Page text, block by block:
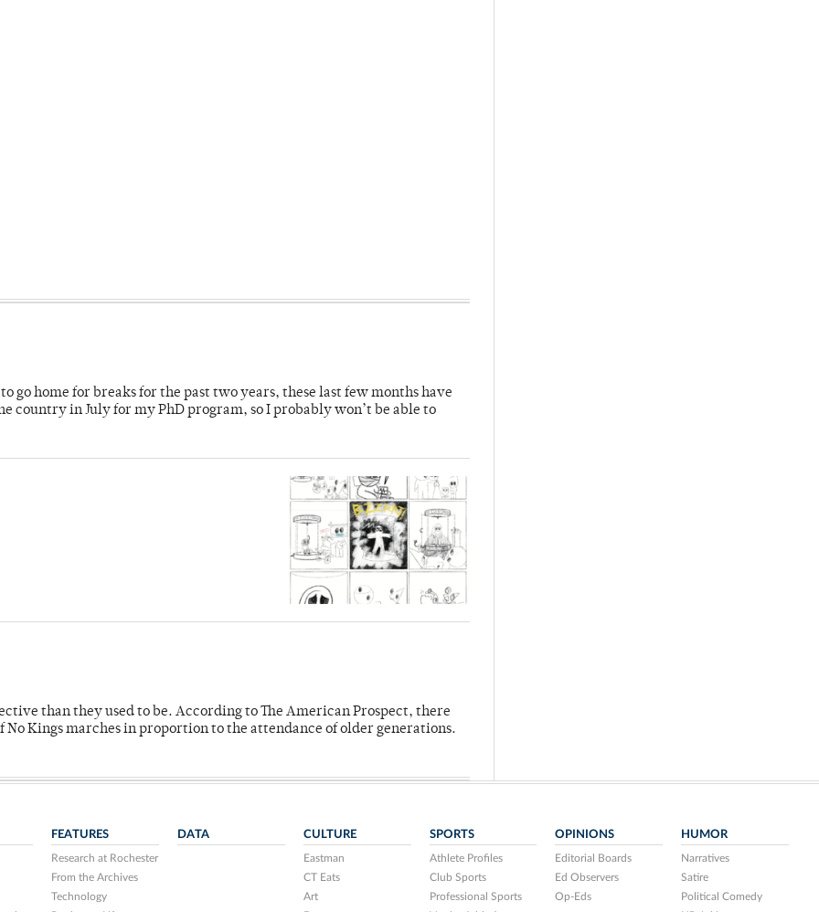
go home for breaks for the past two years, these last few months have
country in July for my PhD program, so I probably won’t be able to
than they used to be. According to The American Prospect, there
Kings marches in proportion to the attendance of older generations.
FEATURES
Research at Rochester
From the Archives
Technology
DATA CULTURE
Eastman
CT Eats
Art
SPORTS
Athlete Profiles
Club Sports
Professional Sports
OPINIONS
Editorial Boards
Ed Observers
Op-Eds
HUMOR
Narratives
Satire
Political Comedy